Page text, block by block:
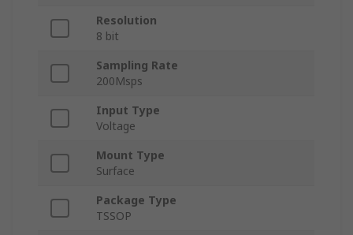
Resolution
8 bit
Sampling Rate
200Msps
Input Type
Voltage
Mount Type
Surface
Package Type
TSSOP